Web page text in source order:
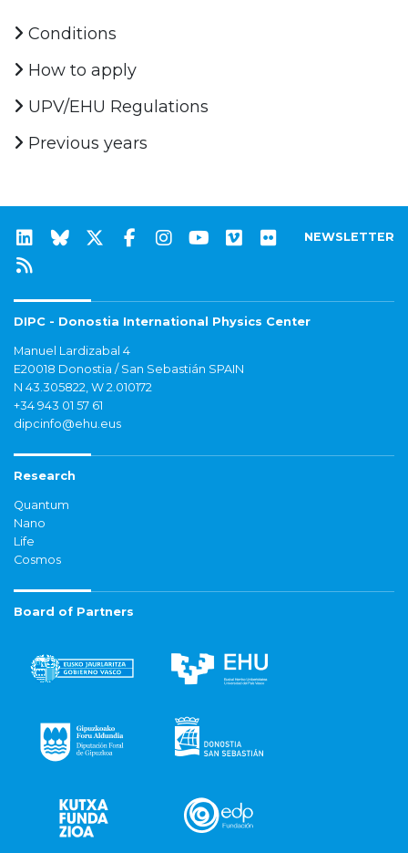
Conditions
How to apply
UPV/EHU Regulations
Previous years
NEWSLETTER
DIPC - Donostia International Physics Center
Manuel Lardizabal 4
E20018 Donostia / San Sebastián SPAIN
N 43.305822, W 2.010172
+34 943 01 57 61
dipcinfo@ehu.eus
Research
Quantum
Nano
Life
Cosmos
Board of Partners